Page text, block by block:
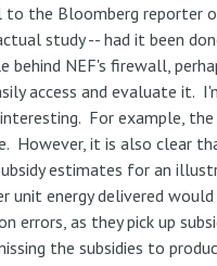
the Bloomberg reporter
study -- had it been
NEF's firewall,
access and evaluate it.
For example,
However, it is also clear
estimates for an
unit energy delivered
errors, as they pick up
the subsidies to